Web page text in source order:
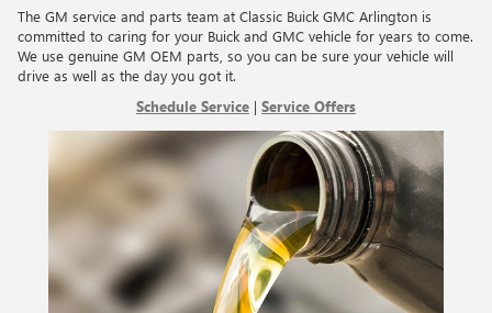
The GM service and parts team at Classic Buick GMC Arlington is
committed to caring for your Buick and GMC vehicle for years to come.
We use genuine GM OEM parts, so you can be sure your vehicle will
drive as well as the day you got it.
Schedule Service | Service Offers